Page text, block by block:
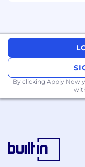
Bachelor’s
Arts, or a
Proven
in a similar
Illustrator,
tools.
By clicking Apply Now